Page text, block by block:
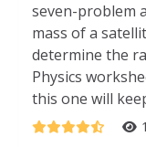
seven-problem
mass of a
determine the
Physics
this one will